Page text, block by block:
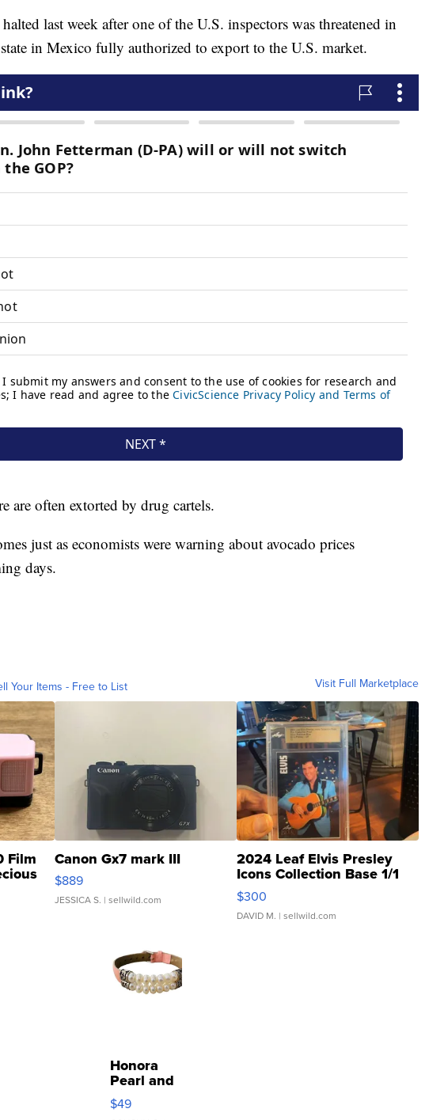
last week after one of the U.S. inspectors was threatened in
in Mexico fully authorized to export to the U.S. market.
are often extorted by drug cartels.
just as economists were warning about avocado prices
days.
Your Items - Free to List Visit Full Marketplace
Film Canon Gx7 mark III
$889
JESSICA S. | sellwild.com
2024 Leaf Elvis Presley
Icons Collection Base 1/1
SSP Clear ...
$300
DAVID M. | sellwild.com
Honora
Pearl and
Pink
Leather
$49